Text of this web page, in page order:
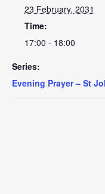
23 February, 2031
Time:
17:00 - 18:00
Series:
Evening Prayer – St